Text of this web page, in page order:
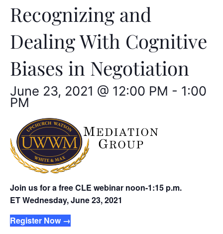
Recognizing and
Dealing With Cognitive
Biases in Negotiation
June 23, 2021 @ 12:00 PM - 1:00
PM
Join us for a free CLE webinar noon-1:15 p.m.
ETWednesday, June 23, 2021
Register Now →